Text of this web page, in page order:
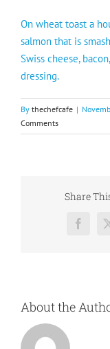
On wheat toast a
salmon that is
Swiss cheese,
dressing.
By thechefcafe |
Comments
Share
About the